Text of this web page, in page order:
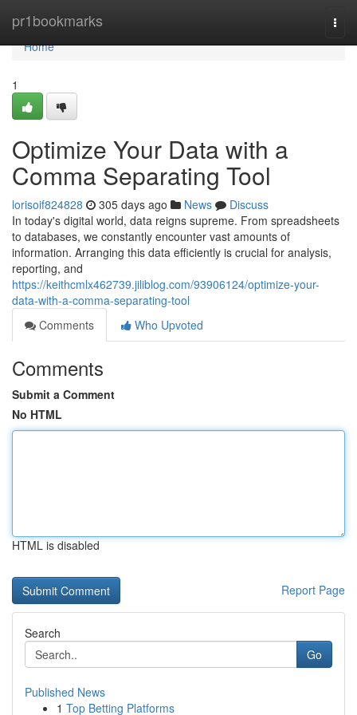
pr1bookmarks
Home
Home
1
Optimize Your Data with a
Comma Separating Tool
lorisoif824828 305 days ago News
Discuss
In today's digital world, data reigns supreme. From spreadsheets
to databases, we constantly encounter vast amounts of
information. Arranging this data efficiently is crucial for analysis,
reporting, and
https://keithcmlx462739.jiliblog.com/93906124/optimize-your-
data-with-a-comma-separating-tool
Comments
Who Upvoted
Comments
Submit a Comment
No HTML
HTML is disabled
Report Page
Search
Go
Published News
1 Top Betting Platforms